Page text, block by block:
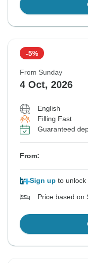
-5%
From Sunday
4 Oct, 2026
English
Filling Fast
Guaranteed
From:
Sign up to unlock
Price based on